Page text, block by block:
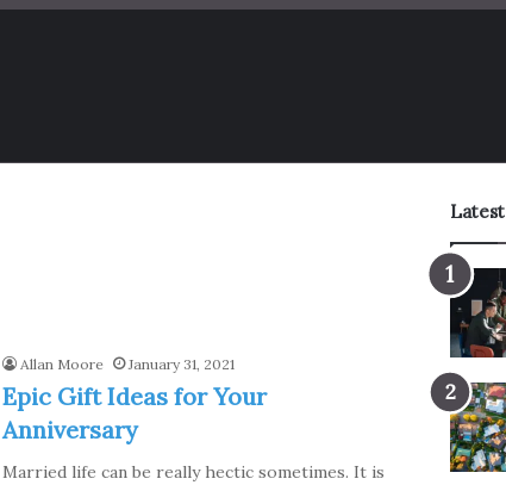
Allan Moore January 31, 2021
Epic Gift Ideas for Your
Anniversary
Married life can be really hectic sometimes. It is
Latest